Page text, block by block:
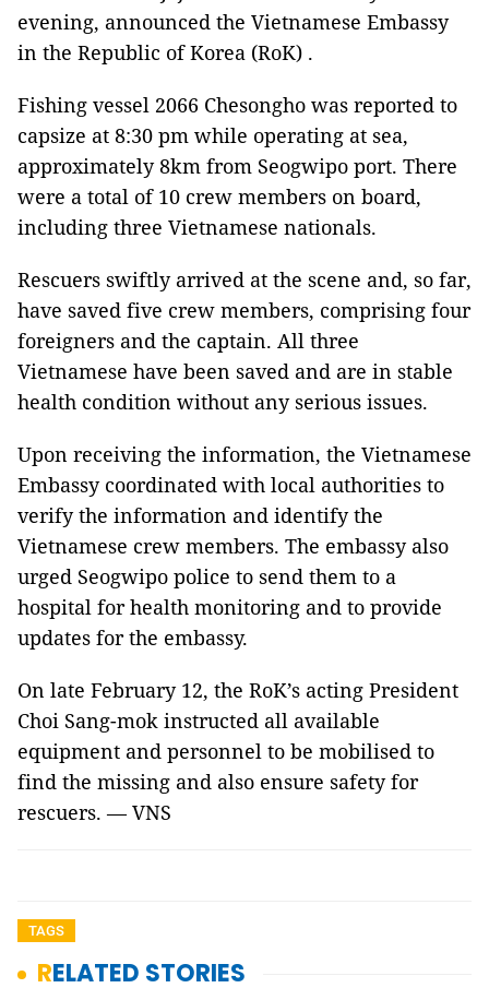
evening, announced the Vietnamese Embassy
in the Republic of Korea (RoK) .
Fishing vessel 2066 Chesongho was reported to
capsize at 8:30 pm while operating at sea,
approximately 8km from Seogwipo port. There
were a total of 10 crew members on board,
including three Vietnamese nationals.
Rescuers swiftly arrived at the scene and, so far,
have saved five crew members, comprising four
foreigners and the captain. All three
Vietnamese have been saved and are in stable
health condition without any serious issues.
Upon receiving the information, the Vietnamese
Embassy coordinated with local authorities to
verify the information and identify the
Vietnamese crew members. The embassy also
urged Seogwipo police to send them to a
hospital for health monitoring and to provide
updates for the embassy.
On late February 12, the RoK’s acting President
Choi Sang-mok instructed all available
equipment and personnel to be mobilised to
find the missing and also ensure safety for
rescuers. — VNS
TAGS
RELATED STORIES